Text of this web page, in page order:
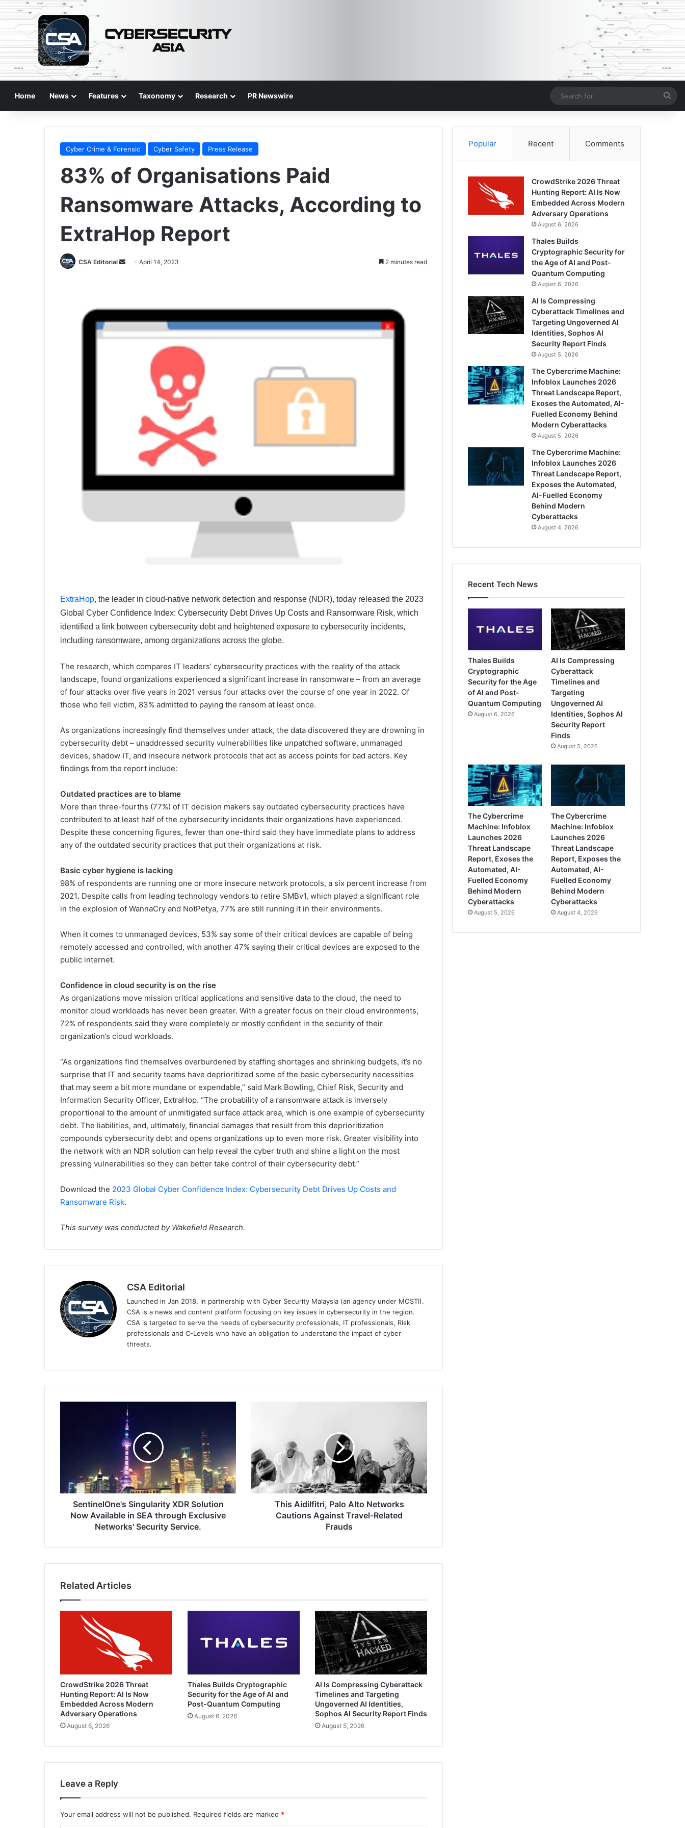
Home News Features Taxonomy Research PR Newswire
for
Cyber Crime & Forensic Cyber Safety Press Release
83% of Organisations Paid
Ransomware Attacks, According to
ExtraHop Report
CSA Editorial
Send April 14, 2023 2 minutes read
ExtraHop, the leader in cloud-native network detection and response (NDR), today released the 2023
Global Cyber Confidence Index: Cybersecurity Debt Drives Up Costs and Ransomware Risk, which
identified a link between cybersecurity debt and heightened exposure to cybersecurity incidents,
including ransomware, among organizations across the globe.
The research, which compares IT leaders’ cybersecurity practices with the reality of the attack
landscape, found organizations experienced a significant increase in ransomware – from an average
of four attacks over five years in 2021 versus four attacks over the course of one year in 2022. Of
those who fell victim, 83% admitted to paying the ransom at least once.
As organizations increasingly find themselves under attack, the data discovered they are drowning in
cybersecurity debt – unaddressed security vulnerabilities like unpatched software, unmanaged
devices, shadow IT, and insecure network protocols that act as access points for bad actors. Key
findings from the report include:
Outdated practices are to blame
More than three-fourths (77%) of IT decision makers say outdated cybersecurity practices have
contributed to at least half of the cybersecurity incidents their organizations have experienced.
Despite these concerning figures, fewer than one-third said they have immediate plans to address
any of the outdated security practices that put their organizations at risk.
Basic cyber hygiene is lacking
98% of respondents are running one or more insecure network protocols, a six percent increase from
2021. Despite calls from leading technology vendors to retire SMBv1, which played a significant role
in the explosion of WannaCry and NotPetya, 77% are still running it in their environments.
When it comes to unmanaged devices, 53% say some of their critical devices are capable of being
remotely accessed and controlled, with another 47% saying their critical devices are exposed to the
public internet.
Confidence in cloud security is on the rise
As organizations move mission critical applications and sensitive data to the cloud, the need to
monitor cloud workloads has never been greater. With a greater focus on their cloud environments,
72% of respondents said they were completely or mostly confident in the security of their
organization’s cloud workloads.
“As organizations find themselves overburdened by staffing shortages and shrinking budgets, it’s no
surprise that IT and security teams have deprioritized some of the basic cybersecurity necessities
that may seem a bit more mundane or expendable,” said Mark Bowling, Chief Risk, Security and
Information Security Officer, ExtraHop. “The probability of a ransomware attack is inversely
proportional to the amount of unmitigated surface attack area, which is one example of cybersecurity
debt. The liabilities, and, ultimately, financial damages that result from this deprioritization
compounds cybersecurity debt and opens organizations up to even more risk. Greater visibility into
the network with an NDR solution can help reveal the cyber truth and shine a light on the most
pressing vulnerabilities so they can better take control of their cybersecurity debt.”
Download the 2023 Global Cyber Confidence Index: Cybersecurity Debt Drives Up Costs and
Ransomware Risk.
This survey was conducted by Wakefield Research.
CSA Editorial
Launched in Jan 2018, in partnership with Cyber Security Malaysia (an agency under MOSTI).
CSA is a news and content platform focusing on key issues in cybersecurity in the region.
CSA is targeted to serve the needs of cybersecurity professionals, IT professionals, Risk
professionals and C-Levels who have an obligation to understand the impact of cyber
threats.
SEA
through
Exclusive
Networks'
SentinelOne's Singularity XDR Solution
Now Available in SEA through Exclusive
Networks' Security Service.
Networks
Cautions
Against
Travel-
Related
This Aidilfitri, Palo Alto Networks
Cautions Against Travel-Related
Frauds
Related Articles
CrowdStrike 2026 Threat
Hunting Report: AI Is Now
Embedded Across Modern
Adversary Operations
August 6, 2026
Thales Builds Cryptographic
Security for the Age of AI and
Post-Quantum Computing
August 6, 2026
AI Is Compressing Cyberattack
Timelines and Targeting
Ungoverned AI Identities,
Sophos AI Security Report Finds
August 5, 2026
Leave a Reply
Your email address will not be published. Required fields are marked *
Popular Recent Comments
CrowdStrike 2026 Threat
Hunting Report: AI Is Now
Embedded Across Modern
Adversary Operations
August 6, 2026
Thales Builds
Cryptographic Security for
the Age of AI and Post-
Quantum Computing
August 6, 2026
AI Is Compressing
Cyberattack Timelines and
Targeting Ungoverned AI
Identities, Sophos AI
Security Report Finds
August 5, 2026
The Cybercrime Machine:
Infoblox Launches 2026
Threat Landscape Report,
Exoses the Automated, AI-
Fuelled Economy Behind
Modern Cyberattacks
August 5, 2026
The Cybercrime Machine:
Infoblox Launches 2026
Threat Landscape Report,
Exposes the Automated,
AI-Fuelled Economy
Behind Modern
Cyberattacks
August 4, 2026
Recent Tech News
Thales Builds
Cryptographic
Security for the Age
of AI and Post-
Quantum Computing
August 6, 2026
AI Is Compressing
Cyberattack
Timelines and
Targeting
Ungoverned AI
Identities, Sophos AI
Security Report
Finds
August 5, 2026
The Cybercrime
Machine: Infoblox
Launches 2026
Threat Landscape
Report, Exoses the
Automated, AI-
Fuelled Economy
Behind Modern
Cyberattacks
August 5, 2026
The Cybercrime
Machine: Infoblox
Launches 2026
Threat Landscape
Report, Exposes the
Automated, AI-
Fuelled Economy
Behind Modern
Cyberattacks
August 4, 2026